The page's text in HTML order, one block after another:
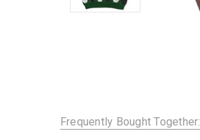
Frequently Bought Together: